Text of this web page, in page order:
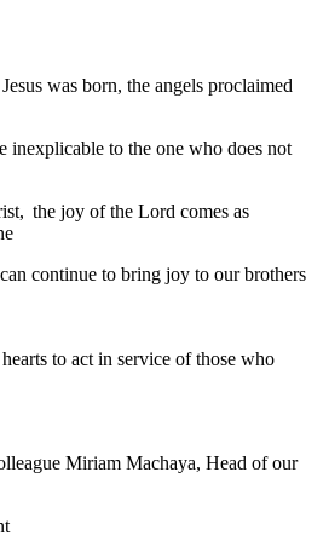
was born, the angels proclaimed
inexplicable to the one who does not
the joy of the Lord comes as
continue to bring joy to our brothers
to act in service of those who
Miriam Machaya, Head of our